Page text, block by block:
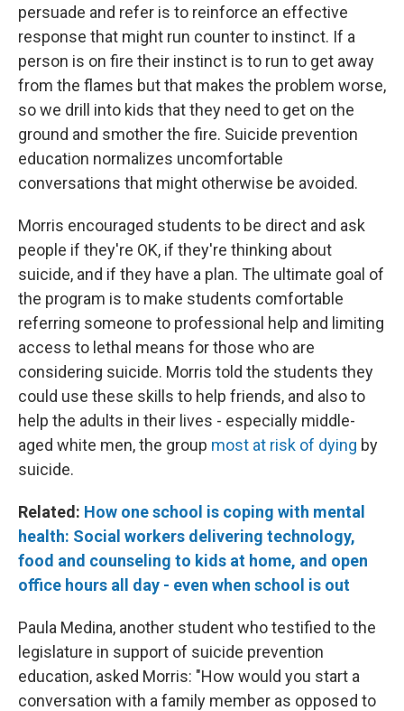
persuade and refer is to reinforce an effective
response that might run counter to instinct. If a
person is on fire their instinct is to run to get away
from the flames but that makes the problem worse,
so we drill into kids that they need to get on the
ground and smother the fire. Suicide prevention
education normalizes uncomfortable
conversations that might otherwise be avoided.
Morris encouraged students to be direct and ask
people if they're OK, if they're thinking about
suicide, and if they have a plan. The ultimate goal of
the program is to make students comfortable
referring someone to professional help and limiting
access to lethal means for those who are
considering suicide. Morris told the students they
could use these skills to help friends, and also to
help the adults in their lives - especially middle-
aged white men, the group most at risk of dying by
suicide.
Related: How one school is coping with mental
health: Social workers delivering technology,
food and counseling to kids at home, and open
office hours all day - even when school is out
Paula Medina, another student who testified to the
legislature in support of suicide prevention
education, asked Morris: "How would you start a
conversation with a family member as opposed to